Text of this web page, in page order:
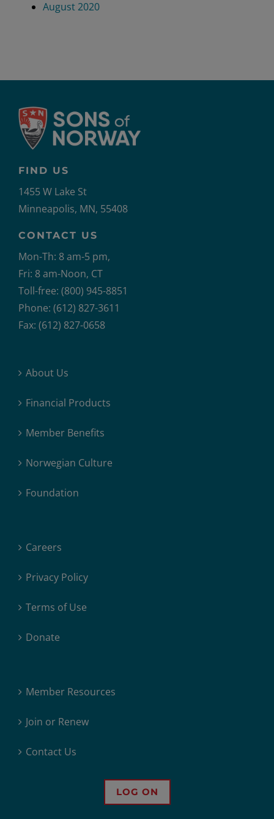
August 2020
FIND US
1455 W Lake St
Minneapolis, MN, 55408
CONTACT US
Mon-Th: 8 am-5 pm,
Fri: 8 am-Noon, CT
Toll-free: (800) 945-8851
Phone: (612) 827-3611
Fax: (612) 827-0658
About Us
Financial Products
Member Benefits
Norwegian Culture
Foundation
Careers
Privacy Policy
Terms of Use
Donate
Member Resources
Join or Renew
Contact Us
LOG ON